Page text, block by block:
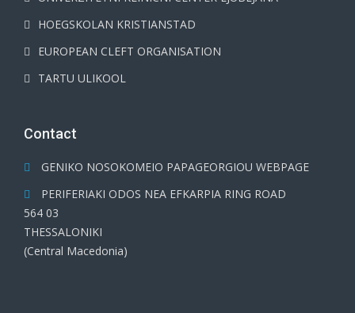
HOEGSKOLAN KRISTIANSTAD
EUROPEAN CLEFT ORGANISATION
TARTU ULIKOOL
Contact
GENIKO NOSOKOMEIO PAPAGEORGIOU WEBPAGE
PERIFERIAKI ODOS NEA EFKARPIA RING ROAD
564 03
THESSALONIKI
(Central Macedonia)